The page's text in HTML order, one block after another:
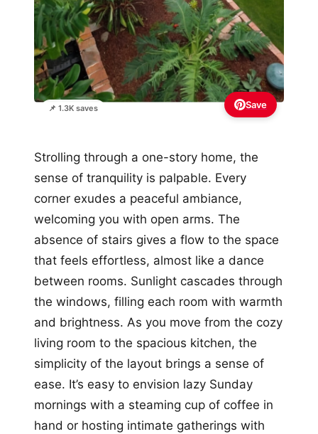
📌 1.3K saves Save
Strolling through a one-story home, the
sense of tranquility is palpable. Every
corner exudes a peaceful ambiance,
welcoming you with open arms. The
absence of stairs gives a flow to the space
that feels effortless, almost like a dance
between rooms. Sunlight cascades through
the windows, filling each room with warmth
and brightness. As you move from the cozy
living room to the spacious kitchen, the
simplicity of the layout brings a sense of
ease. It’s easy to envision lazy Sunday
mornings with a steaming cup of coffee in
hand or hosting intimate gatherings with